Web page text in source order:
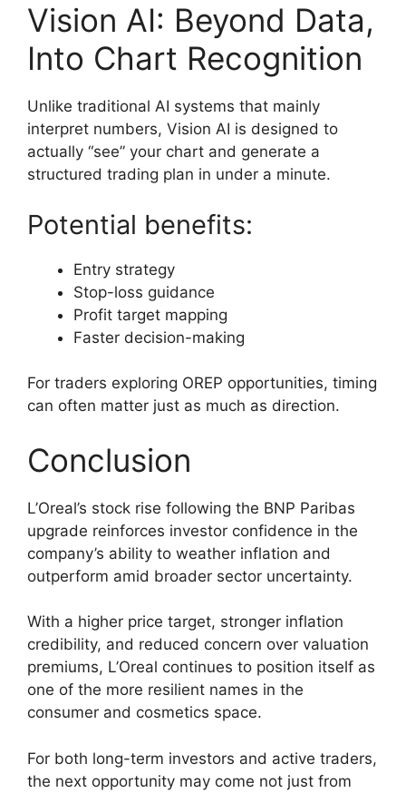
Vision AI: Beyond Data,
Into Chart Recognition
Unlike traditional AI systems that mainly
interpret numbers, Vision AI is designed to
actually “see” your chart and generate a
structured trading plan in under a minute.
Potential benefits:
Entry strategy
Stop-loss guidance
Profit target mapping
Faster decision-making
For traders exploring OREP opportunities, timing
can often matter just as much as direction.
Conclusion
L’Oreal’s stock rise following the BNP Paribas
upgrade reinforces investor confidence in the
company’s ability to weather inflation and
outperform amid broader sector uncertainty.
With a higher price target, stronger inflation
credibility, and reduced concern over valuation
premiums, L’Oreal continues to position itself as
one of the more resilient names in the
consumer and cosmetics space.
For both long-term investors and active traders,
the next opportunity may come not just from